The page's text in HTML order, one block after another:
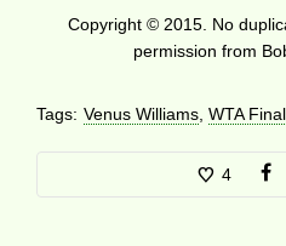
Copyright © 2015. No
permission from
Tags: Venus Williams WTA
4